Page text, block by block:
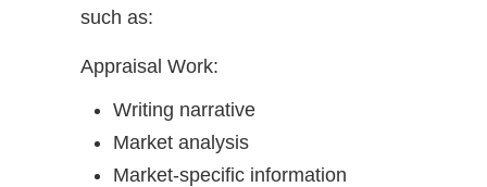
such as:
Appraisal Work:
Writing narrative
Market analysis
Market-specific information